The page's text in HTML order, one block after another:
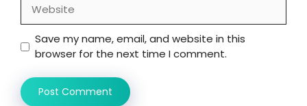
Save my name, email, and website in this
browser for the next time I comment.